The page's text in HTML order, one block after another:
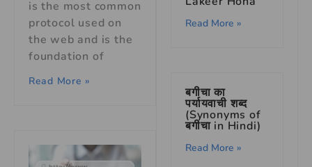
is the most common
protocol used on
the web and is the
foundation of
Read More »
Read More »
बगीचा का
पर्यायवाची शब्द
(Synonyms of
बगीचा in Hindi)
Read More »